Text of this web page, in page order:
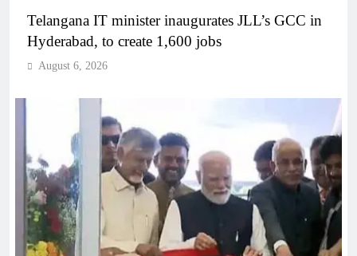
Telangana IT minister inaugurates JLL’s GCC in
Hyderabad, to create 1,600 jobs
August 6, 2026